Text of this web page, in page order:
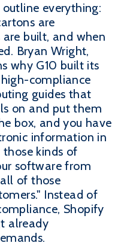
everything:
are
built, and when
Bryan Wright,
why G10 built its
compliance
guides that
on and put them
box, and you have
information in
kinds of
software from
of those
Instead of
Shopify
already